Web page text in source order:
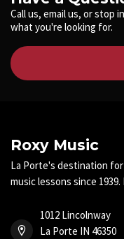
Call us, email us, or stop
what you're looking for.
Roxy Music
La Porte's destination
music lessons since
1012 Lincolnway
La Porte IN 46350